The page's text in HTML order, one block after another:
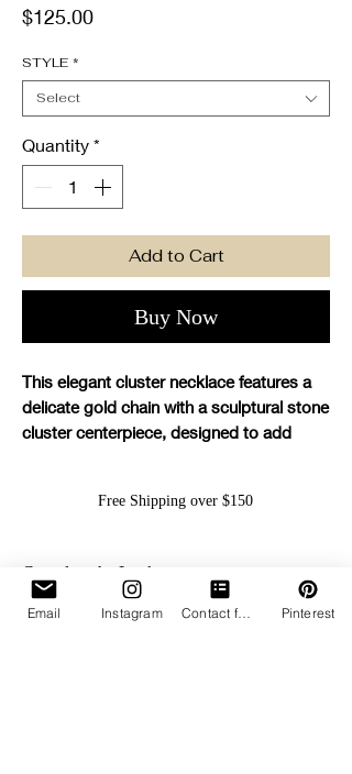
$125.00Price
STYLE *
Select
Quantity *
Add to Cart
Buy Now
This elegant cluster necklace features a
delicate gold chain with a sculptural stone
cluster centerpiece, designed to add
Adjustable slip closure for a
customizable fit
Free Shipping over $150
Complete the Look...
Email Instagram Contact form Pinterest